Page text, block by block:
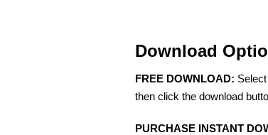
Download
FREE DOWNLOAD: Select
then click the download
PURCHASE INSTANT